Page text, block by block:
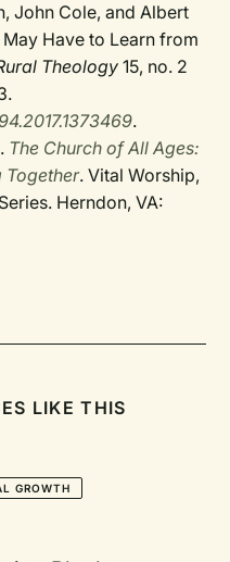
John Cole, and Albert
Have to Learn from
Theology 15, no. 2
.
The Church of All Ages:
Together. Vital Worship,
Herndon, VA:
LIKE THIS
GROWTH